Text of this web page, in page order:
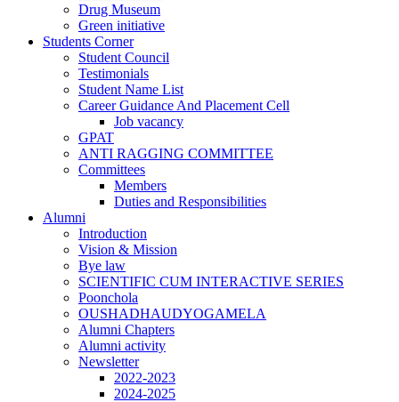
Drug Museum
Green initiative
Students Corner
Student Council
Testimonials
Student Name List
Career Guidance And Placement Cell
Job vacancy
GPAT
ANTI RAGGING COMMITTEE
Committees
Members
Duties and Responsibilities
Alumni
Introduction
Vision & Mission
Bye law
SCIENTIFIC CUM INTERACTIVE SERIES
Poonchola
OUSHADHAUDYOGAMELA
Alumni Chapters
Alumni activity
Newsletter
2022-2023
2024-2025